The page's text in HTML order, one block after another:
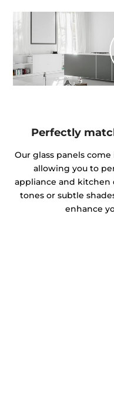
Perfectly
Our glass panels
allowing you to
appliance and kitchen
tones or subtle
enhance